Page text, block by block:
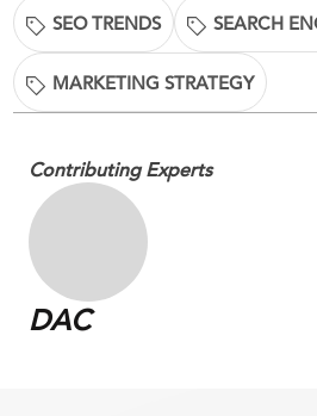
SEO TRENDS SEARCH
MARKETING STRATEGY
Contributing Experts
DAC